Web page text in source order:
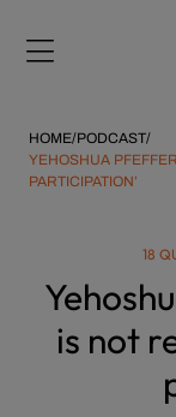
note:
includes
an
accessibility
HOME/PODCAST/
YEHOSHUA
PARTICIPATION’
18
is not